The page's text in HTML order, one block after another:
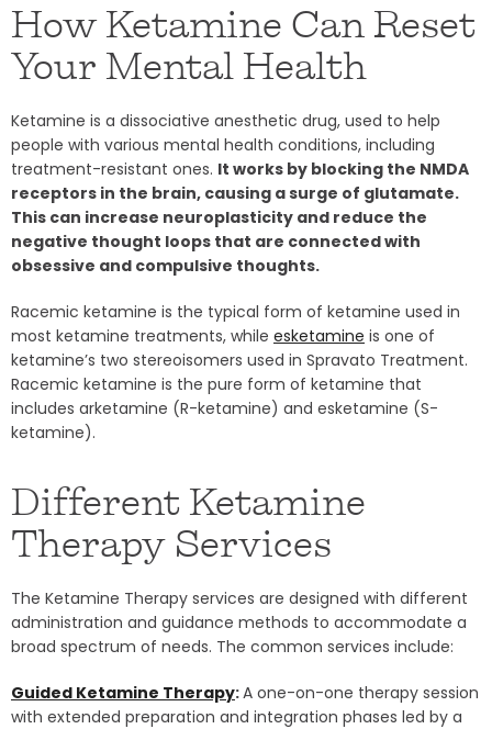
How Ketamine Can Reset
Your Mental Health
Ketamine is a dissociative anesthetic drug, used to help
people with various mental health conditions, including
treatment-resistant ones. It works by blocking the NMDA
receptors in the brain, causing a surge of glutamate.
This can increase neuroplasticity and reduce the
negative thought loops that are connected with
obsessive and compulsive thoughts.
Racemic ketamine is the typical form of ketamine used in
most ketamine treatments, while esketamine is one of
ketamine’s two stereoisomers used in Spravato Treatment.
Racemic ketamine is the pure form of ketamine that
includes arketamine (R-ketamine) and esketamine (S-
ketamine).
Different Ketamine
Therapy Services
The Ketamine Therapy services are designed with different
administration and guidance methods to accommodate a
broad spectrum of needs. The common services include:
Guided Ketamine Therapy:A one-on-one therapy session
with extended preparation and integration phases led by a